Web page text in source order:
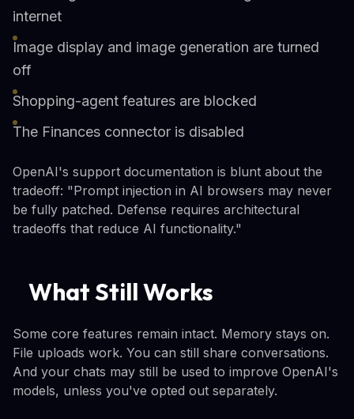
internet
Image display and image generation are turned
off
Shopping-agent features are blocked
The Finances connector is disabled
OpenAI's support documentation is blunt about the
tradeoff: "Prompt injection in AI browsers may never
be fully patched. Defense requires architectural
tradeoffs that reduce AI functionality."
What Still Works
Some core features remain intact. Memory stays on.
File uploads work. You can still share conversations.
And your chats may still be used to improve OpenAI's
models, unless you've opted out separately.